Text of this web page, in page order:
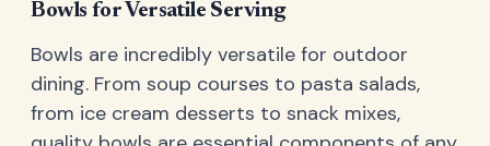
Bowls for Versatile Serving
Bowls are incredibly versatile for outdoor
dining. From soup courses to pasta salads,
from ice cream desserts to snack mixes,